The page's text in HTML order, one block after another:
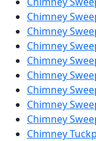
Chimney
Chimney
Chimney
Chimney
Chimney
Chimney
Chimney
Chimney
Chimney